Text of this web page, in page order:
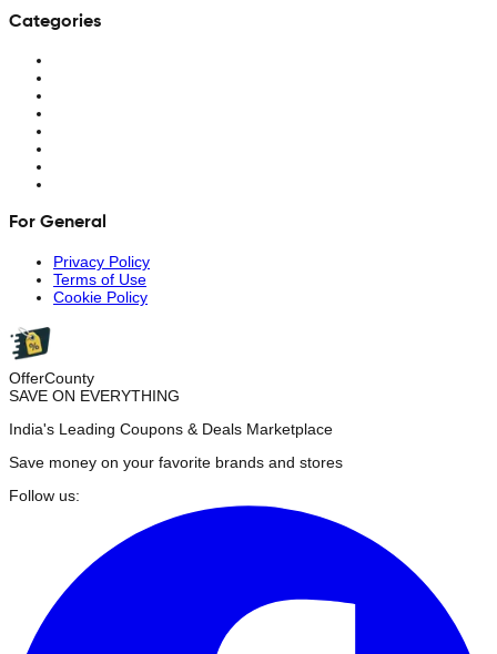
Categories
For General
Privacy Policy
Terms of Use
Cookie Policy
OfferCounty
SAVE ON EVERYTHING
India's Leading Coupons & Deals Marketplace
Save money on your favorite brands and stores
Follow us: